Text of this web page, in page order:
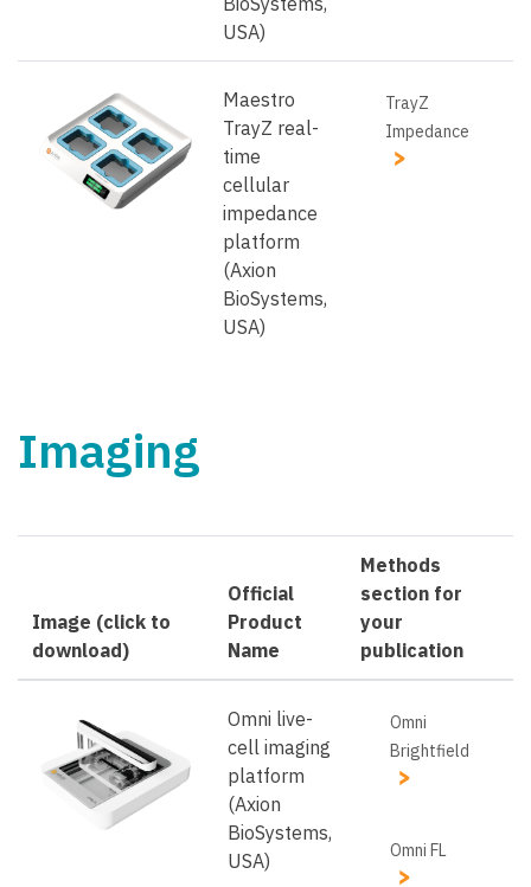
USA)
Maestro
TrayZ real-
time
cellular
impedance
platform
(Axion
BioSystems,
USA)
TrayZ
Impedance
Imaging
Image (click to
download)
Official
Product
Name
Methods
section for
your
publication
Omni live-
cell imaging
platform
(Axion
BioSystems,
USA)
Omni
Brightfield
Omni FL